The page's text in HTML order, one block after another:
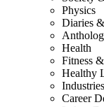
Physics
Diaries
Health
Fitness
Healthy
Industries
Career